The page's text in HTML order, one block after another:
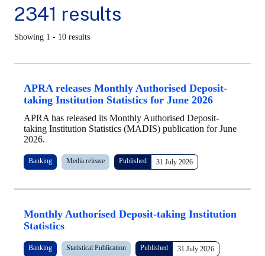
2341 results
Showing 1 - 10 results
APRA releases Monthly Authorised Deposit-
taking Institution Statistics for June 2026
APRA has released its Monthly Authorised Deposit-
taking Institution Statistics (MADIS) publication for June
2026.
Banking Media release Published 31 July 2026
Monthly Authorised Deposit-taking Institution
Statistics
Banking Statistical Publication Published 31 July 2026